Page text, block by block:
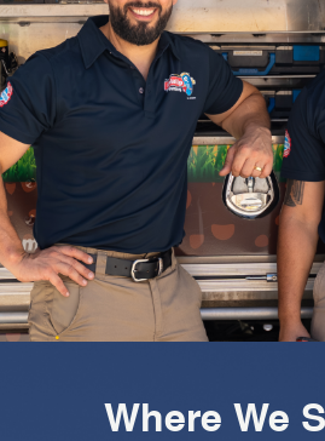
Where We